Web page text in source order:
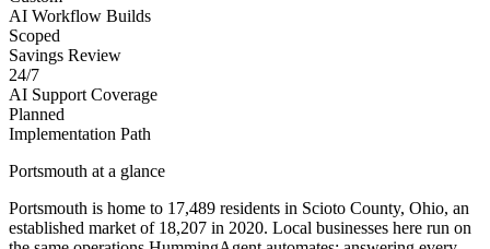
AI Workflow Builds
Scoped
Savings Review
24/7
AI Support Coverage
Planned
Implementation Path
Portsmouth at a glance
Portsmouth is home to 17,489 residents in Scioto County, Ohio, an
established market of 18,207 in 2020. Local businesses here run on